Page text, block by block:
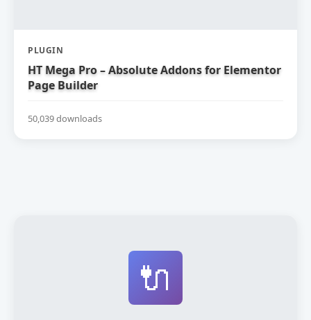
PLUGIN
HT Mega Pro – Absolute Addons for Elementor
Page Builder
50,039 downloads
🔌